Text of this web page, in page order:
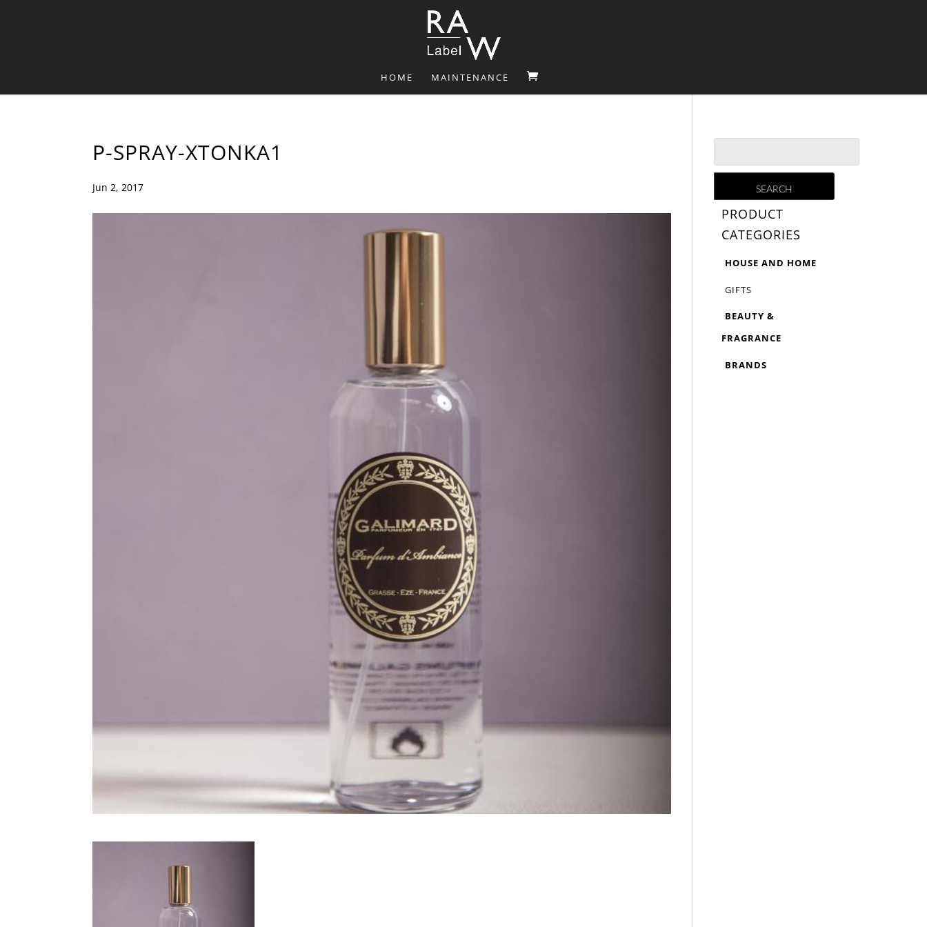
HOME MAINTENANCE
P-SPRAY-XTONKA1
Jun 2, 2017
PRODUCT
CATEGORIES
HOUSE AND HOME
GIFTS
BEAUTY &
FRAGRANCE
BRANDS